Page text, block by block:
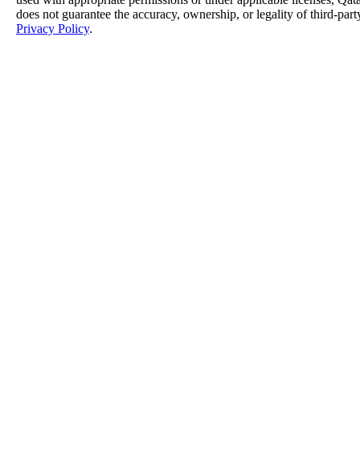
does not guarantee the accuracy, ownership, or legality of third-
Privacy Policy.